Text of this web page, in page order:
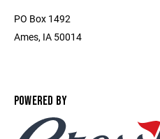
PO Box 1492
Ames, IA 50014
POWERED BY